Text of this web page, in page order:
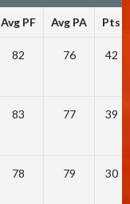
Avg PF Avg PA Pts
82 76 42
83 77 39
78 79 30